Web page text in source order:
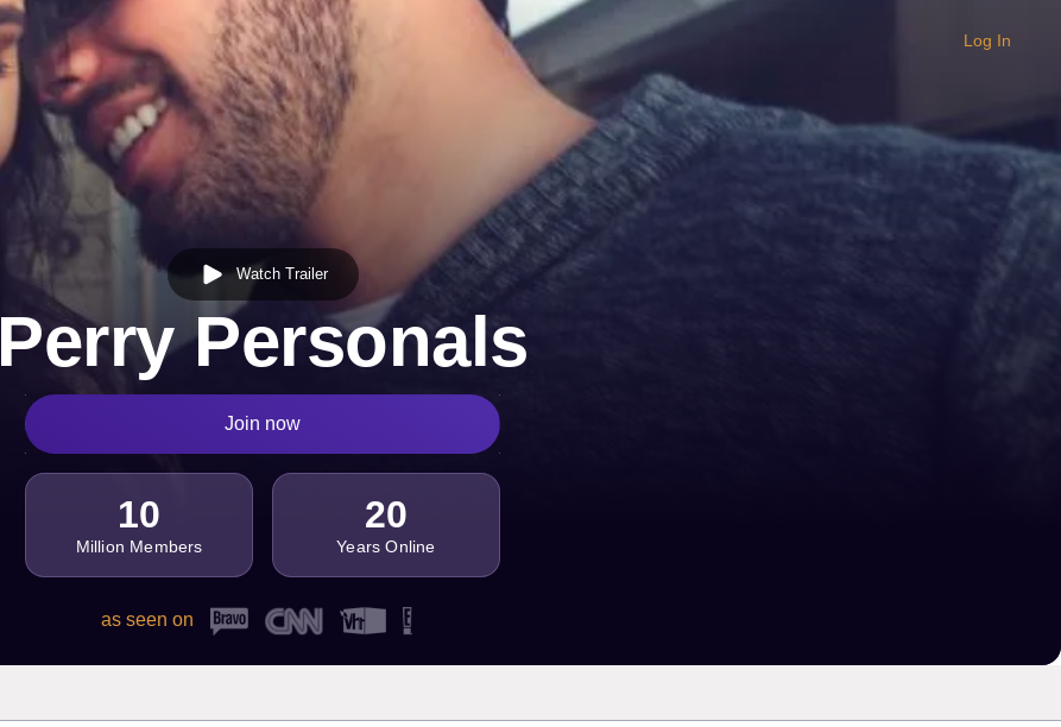
Log In
Watch Trailer
Perry Personals
Join now
10
Million Members
20
Years Online
as seen on